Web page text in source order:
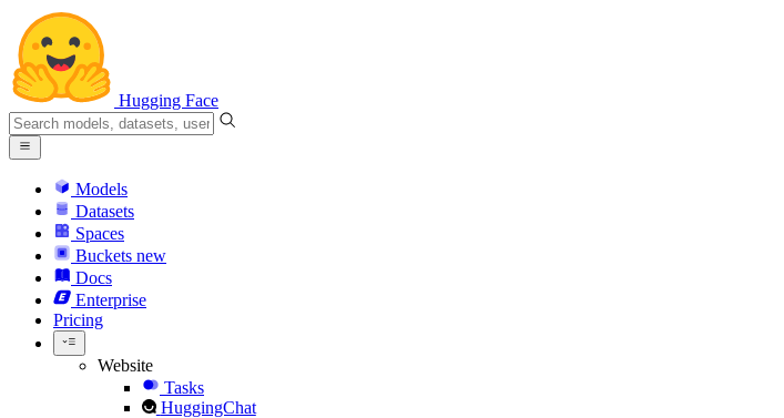
Hugging Face
Models
Datasets
Spaces
Buckets new
Docs
Enterprise
Pricing
Website
Tasks
HuggingChat